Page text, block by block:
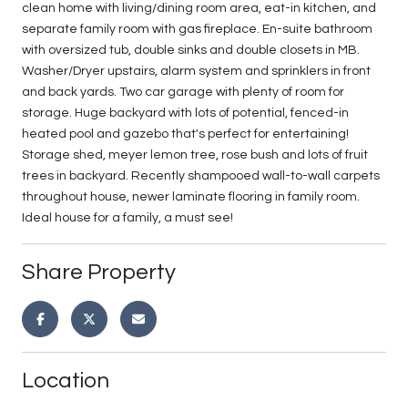
clean home with living/dining room area, eat-in kitchen, and
separate family room with gas fireplace. En-suite bathroom
with oversized tub, double sinks and double closets in MB.
Washer/Dryer upstairs, alarm system and sprinklers in front
and back yards. Two car garage with plenty of room for
storage. Huge backyard with lots of potential, fenced-in
heated pool and gazebo that's perfect for entertaining!
Storage shed, meyer lemon tree, rose bush and lots of fruit
trees in backyard. Recently shampooed wall-to-wall carpets
throughout house, newer laminate flooring in family room.
Ideal house for a family, a must see!
Share Property
Location